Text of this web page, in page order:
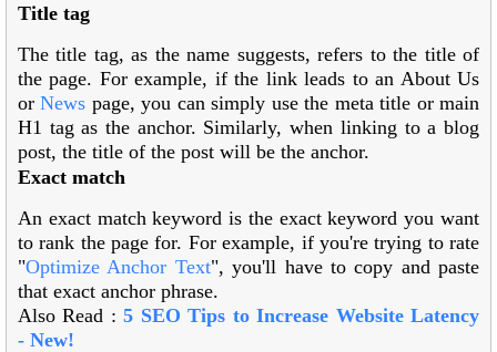
Title tag
The title tag, as the name suggests, refers to the title of
the page. For example, if the link leads to an About Us
orNews page, you can simply use the meta title or main
H1 tag as the anchor. Similarly, when linking to a blog
post, the title of the post will be the anchor.
Exact match
An exact match keyword is the exact keyword you want
to rank the page for. For example, if you're trying to rate
"Optimize Anchor Text", you'll have to copy and paste
that exact anchor phrase.
Also Read :5 SEO Tips to Increase Website Latency
- New!